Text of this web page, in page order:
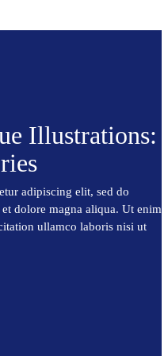
Illustrations:
adipiscing elit, sed do
dolore magna aliqua. Ut enim
ullamco laboris nisi ut